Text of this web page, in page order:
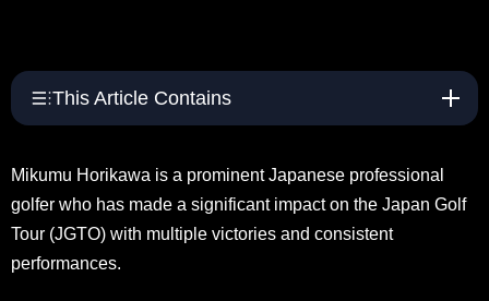
This Article Contains
Mikumu Horikawa is a prominent Japanese professional
golfer who has made a significant impact on the Japan Golf
Tour (JGTO) with multiple victories and consistent
performances.